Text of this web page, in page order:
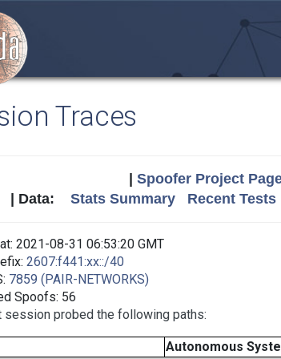
Traces
Spoofer Project
| Data: Stats Summary Recent Tests
2021-08-31 06:53:20 GMT
2607:f441:xx::/40
7859 (PAIR-NETWORKS)
Spoofs: 56
session probed the following paths:
Autonomous